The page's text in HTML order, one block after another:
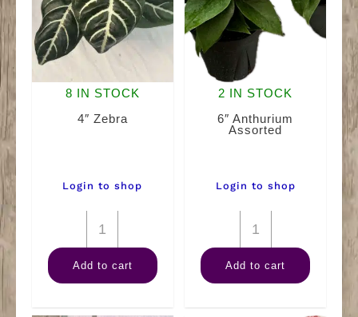
8 IN STOCK
4″ Zebra
Login to shop
4"
Zebra
quantity
Add to cart
2 IN STOCK
6″ Anthurium
Assorted
Login to shop
6"
Anthurium
Assorted
Add to cart